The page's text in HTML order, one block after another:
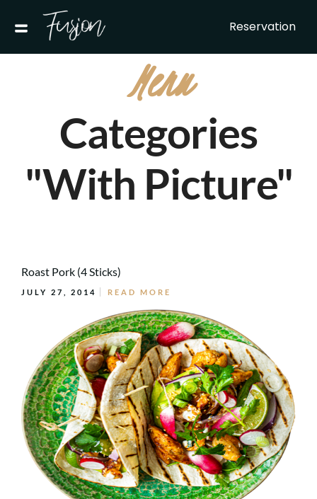
Reservation
Menu
Categories
"With Picture"
Roast Pork (4 Sticks)
JULY 27, 2014 READ MORE